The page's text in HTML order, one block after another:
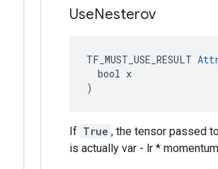
UseNesterov
TF_MUST_USE_RESULT
  bool x
)
If True , the tensor passed
is actually var - lr *